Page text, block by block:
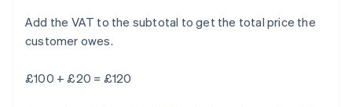
Add the VAT to the subtotal to get the total price the
customer owes.
£100 + £20 = £120